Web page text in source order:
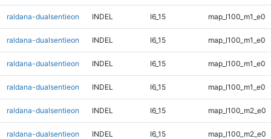
raldana-dualsentieon INDEL I6_15 map_l100_m1_e0
raldana-dualsentieon INDEL I6_15 map_l100_m1_e0
raldana-dualsentieon INDEL I6_15 map_l100_m1_e0
raldana-dualsentieon INDEL I6_15 map_l100_m1_e0
raldana-dualsentieon INDEL I6_15 map_l100_m2_e0
raldana-dualsentieon INDEL I6_15 map_l100_m2_e0